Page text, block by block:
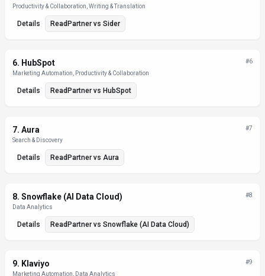
Productivity & Collaboration, Writing & Translation
Details ReadPartner vs Sider
6. HubSpot
Marketing Automation, Productivity & Collaboration
#6
Details ReadPartner vs HubSpot
7. Aura
Search & Discovery
#7
Details ReadPartner vs Aura
8. Snowflake (AI Data Cloud)
Data Analytics
#8
Details ReadPartner vs Snowflake (AI Data Cloud)
9. Klaviyo
Marketing Automation, Data Analytics
#9